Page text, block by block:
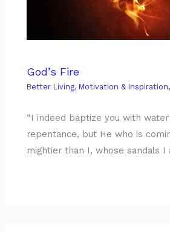
God’s Fire
Better Living, Motivation & Inspiration,
“I indeed baptize you with
repentance, but He who is
mightier than I, whose sandals